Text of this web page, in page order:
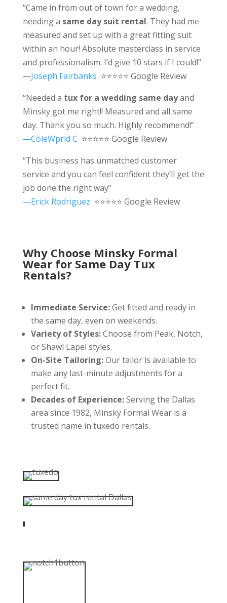
“Came in from out of town for a wedding,
needing a same day suit rental. They had me
measured and set up with a great fitting suit
within an hour! Absolute masterclass in service
and professionalism. I’d give 10 stars if I could!”
—Joseph Fairbanks ⭐⭐⭐⭐⭐ Google Review
“Needed a tux for a wedding same dayand
Minsky got me right!! Measured and all same
day. Thank you so much. Highly recommend!”
—ColeWprld C ⭐⭐⭐⭐⭐ Google Review
“This business has unmatched customer
service and you can feel confident they’ll get the
job done the right way”
—Erick Rodriguez ⭐⭐⭐⭐⭐ Google Review
Why Choose Minsky Formal
Wear for Same Day Tux
Rentals?
Immediate Service:Get fitted and ready in
the same day, even on weekends.
Variety of Styles:Choose from Peak, Notch,
or Shawl Lapel styles.
On-Site Tailoring:Our tailor is available to
make any last-minute adjustments for a
perfect fit.
Decades of Experience:Serving the Dallas
area since 1982, Minsky Formal Wear is a
trusted name in tuxedo rentals.